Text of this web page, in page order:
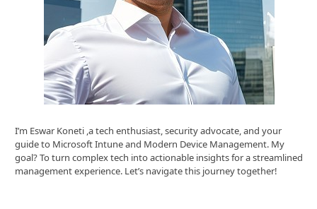
I’m Eswar Koneti ,a tech enthusiast, security advocate, and your
guide to Microsoft Intune and Modern Device Management. My
goal? To turn complex tech into actionable insights for a streamlined
management experience. Let’s navigate this journey together!